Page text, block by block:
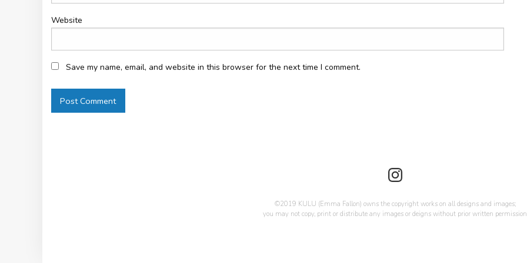
Website
Save my name, email, and website in this browser for the next time I comment.
©2019 KULU (Emma Fallon) owns the copyright works on all designs and images;
you may not copy, print or distribute any images or deigns without prior written